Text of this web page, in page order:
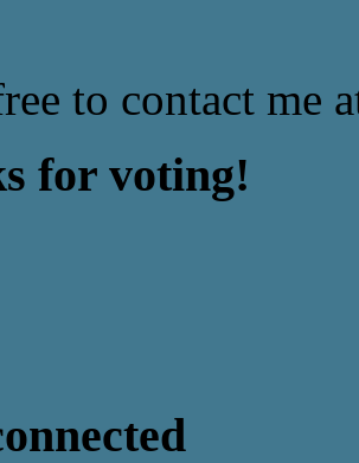
to contact me
for voting!